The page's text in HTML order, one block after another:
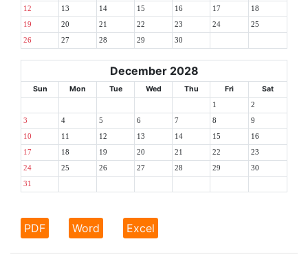
12 13 14 15 16 17 18
19 20 21 22 23 24 25
26 27 28 29 30
December 2028
Sun Mon Tue Wed Thu Fri Sat
1 2
3 4 5 6 7 8 9
10 11 12 13 14 15 16
17 18 19 20 21 22 23
24 25 26 27 28 29 30
31
PDF Word Excel